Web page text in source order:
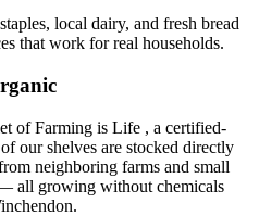
local dairy, and fresh bread
that work for real households.
of Farming is Life , a certified-
our shelves are stocked directly
neighboring farms and small
all growing without chemicals